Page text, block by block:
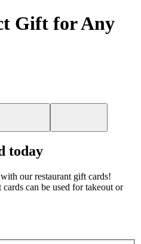
Gift for Any
today
our restaurant gift cards!
can be used for takeout or